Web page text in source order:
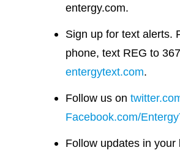
entergy.com.
Sign up for text alerts.
phone, text REG to
entergytext.com.
Follow us on
Facebook.com/
Follow updates in your